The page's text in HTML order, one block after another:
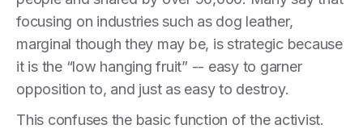
focusing on industries such as dog leather,
marginal though they may be, is strategic because
it is the “low hanging fruit” -- easy to garner
opposition to, and just as easy to destroy.
This confuses the basic function of the activist.